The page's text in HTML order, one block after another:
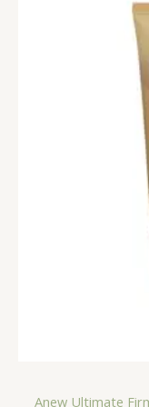
Anew Ultimate